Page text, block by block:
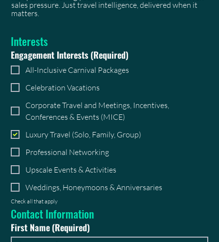
sales pressure. Just travel intelligence, delivered when it
matters.
Interests
Engagement Interests(Required)
All-Inclusive Carnival Packages
Celebration Vacations
Corporate Travel and Meetings, Incentives,
Conferences & Events (MICE)
Luxury Travel (Solo, Family, Group)
Professional Networking
Upscale Events & Activities
Weddings, Honeymoons & Anniversaries
Check all that apply
Contact Information
First Name(Required)